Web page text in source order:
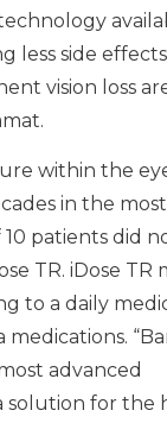
less side
vision loss
within the
in the most
patients did
TR. iDose TR
to a daily
advanced
solution for the